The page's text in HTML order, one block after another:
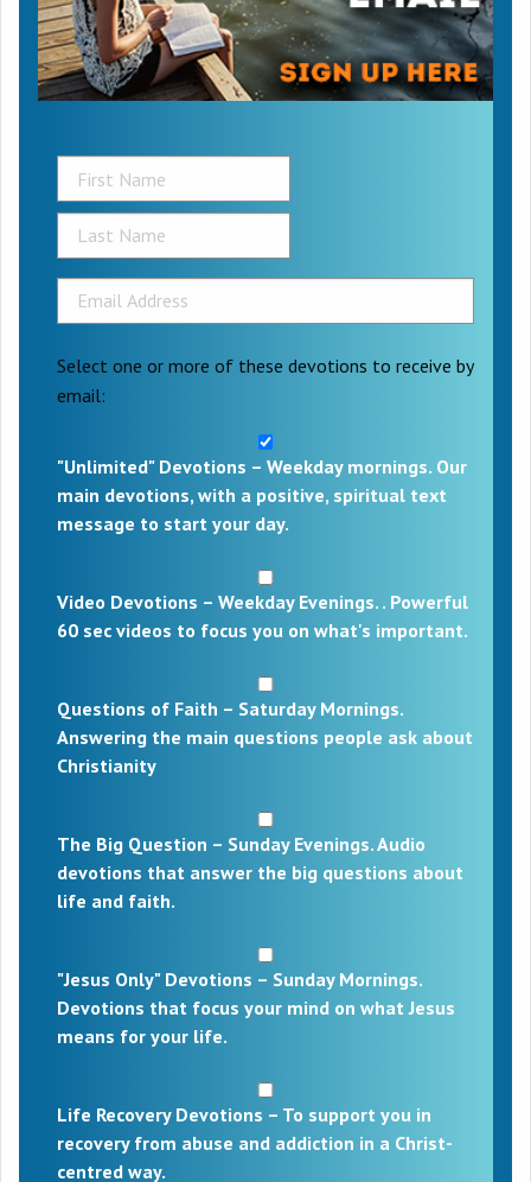
Select one or more of these devotions to receive by
email:
"Unlimited" Devotions – Weekday mornings. Our
main devotions, with a positive, spiritual text
message to start your day.
Video Devotions – Weekday Evenings. . Powerful
60 sec videos to focus you on what's important.
Questions of Faith – Saturday Mornings.
Answering the main questions people ask about
Christianity
The Big Question – Sunday Evenings. Audio
devotions that answer the big questions about
life and faith.
"Jesus Only" Devotions – Sunday Mornings.
Devotions that focus your mind on what Jesus
means for your life.
Life Recovery Devotions – To support you in
recovery from abuse and addiction in a Christ-
centred way.